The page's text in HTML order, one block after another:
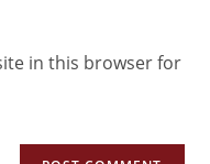
in this browser for